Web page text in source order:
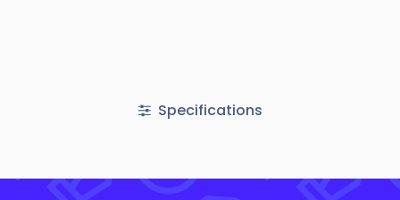
Specifications